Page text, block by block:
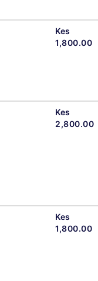
Kes
1,800.00
Kes
2,800.00
Kes
1,800.00